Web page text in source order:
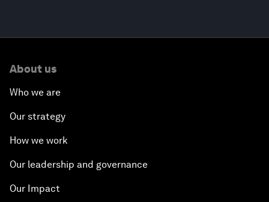
About us
Who we are
Our strategy
How we work
Our leadership and governance
Our Impact